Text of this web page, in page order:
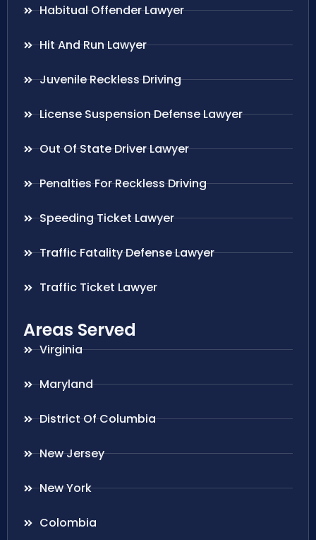
Habitual Offender Lawyer
Hit And Run Lawyer
Juvenile Reckless Driving
License Suspension Defense Lawyer
Out Of State Driver Lawyer
Penalties For Reckless Driving
Speeding Ticket Lawyer
Traffic Fatality Defense Lawyer
Traffic Ticket Lawyer
Areas Served
Virginia
Maryland
District Of Columbia
New Jersey
New York
Colombia